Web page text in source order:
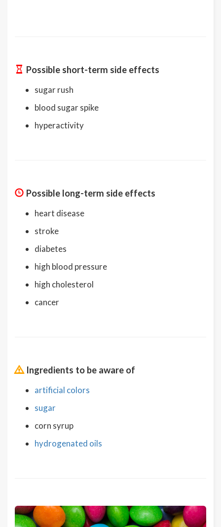
Possible short-term side effects
sugar rush
blood sugar spike
hyperactivity
Possible long-term side effects
heart disease
stroke
diabetes
high blood pressure
high cholesterol
cancer
Ingredients to be aware of
artificial colors
sugar
corn syrup
hydrogenated oils